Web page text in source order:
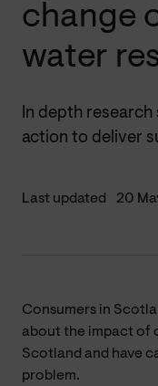
Last updated 20
change
water
In depth
action to deliver
Consumers in
about the impact of
Scotland and have
problem.